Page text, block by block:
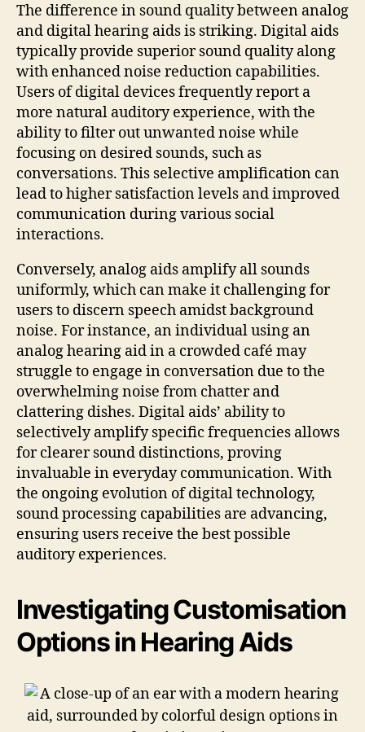
The difference in sound quality between analog
and digital hearing aids is striking. Digital aids
typically provide superior sound quality along
with enhanced noise reduction capabilities.
Users of digital devices frequently report a
more natural auditory experience, with the
ability to filter out unwanted noise while
focusing on desired sounds, such as
conversations. This selective amplification can
lead to higher satisfaction levels and improved
communication during various social
interactions.
Conversely, analog aids amplify all sounds
uniformly, which can make it challenging for
users to discern speech amidst background
noise. For instance, an individual using an
analog hearing aid in a crowded café may
struggle to engage in conversation due to the
overwhelming noise from chatter and
clattering dishes. Digital aids’ ability to
selectively amplify specific frequencies allows
for clearer sound distinctions, proving
invaluable in everyday communication. With
the ongoing evolution of digital technology,
sound processing capabilities are advancing,
ensuring users receive the best possible
auditory experiences.
Investigating Customisation
Options in Hearing Aids